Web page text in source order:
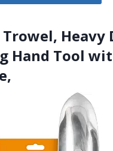
Trowel, Heavy
Hand Tool